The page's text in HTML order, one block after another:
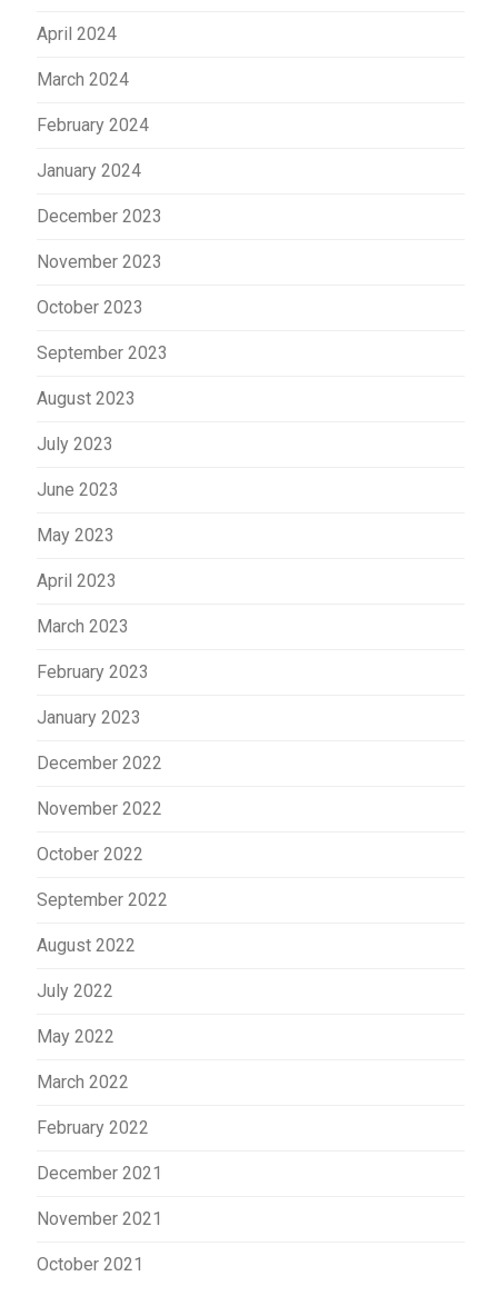
April 2024
March 2024
February 2024
January 2024
December 2023
November 2023
October 2023
September 2023
August 2023
July 2023
June 2023
May 2023
April 2023
March 2023
February 2023
January 2023
December 2022
November 2022
October 2022
September 2022
August 2022
July 2022
May 2022
March 2022
February 2022
December 2021
November 2021
October 2021